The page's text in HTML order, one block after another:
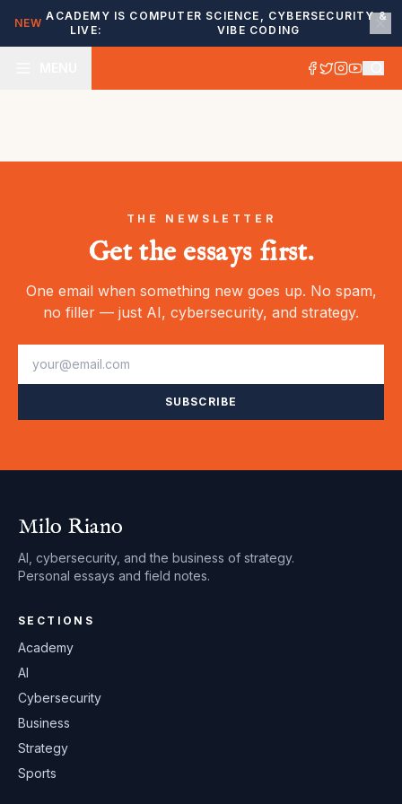
NEW
ACADEMY IS
LIVE:
COMPUTER SCIENCE, CYBERSECURITY &
VIBE CODING
THE NEWSLETTER
Get the essays first.
One email when something new goes up. No spam,
no filler — just AI, cybersecurity, and strategy.
SUBSCRIBE
Milo Riano
AI, cybersecurity, and the business of strategy.
Personal essays and field notes.
SECTIONS
Academy
AI
Cybersecurity
Business
Strategy
Sports